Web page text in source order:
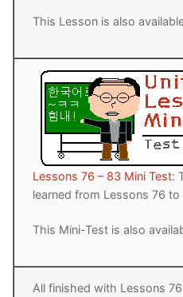
This Lesson is also
Lessons 76 – 83 Mini Test:
learned from Lessons 76 to
This Mini-Test is also
All finished with Lessons